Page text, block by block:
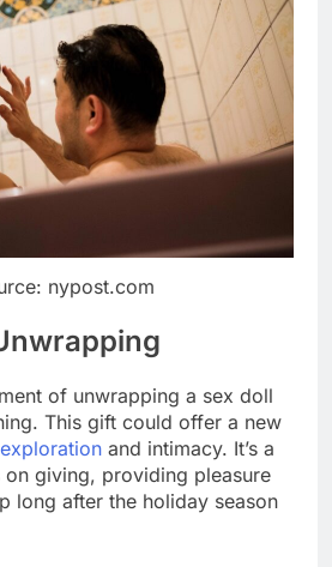
nypost.com
of unwrapping a sex doll
This gift could offer a new
and intimacy. It’s a
on giving, providing pleasure
long after the holiday season